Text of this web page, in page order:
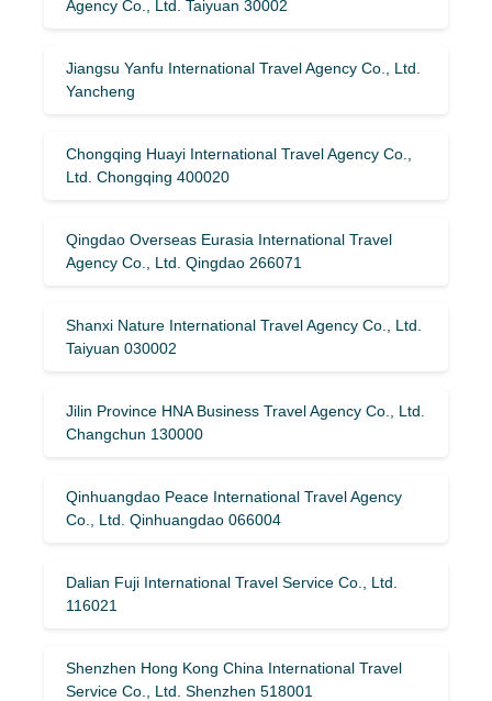
Agency Co., Ltd. Taiyuan 30002
Jiangsu Yanfu International Travel Agency Co., Ltd.
Yancheng
Chongqing Huayi International Travel Agency Co.,
Ltd. Chongqing 400020
Qingdao Overseas Eurasia International Travel
Agency Co., Ltd. Qingdao 266071
Shanxi Nature International Travel Agency Co., Ltd.
Taiyuan 030002
Jilin Province HNA Business Travel Agency Co., Ltd.
Changchun 130000
Qinhuangdao Peace International Travel Agency
Co., Ltd. Qinhuangdao 066004
Dalian Fuji International Travel Service Co., Ltd.
116021
Shenzhen Hong Kong China International Travel
Service Co., Ltd. Shenzhen 518001